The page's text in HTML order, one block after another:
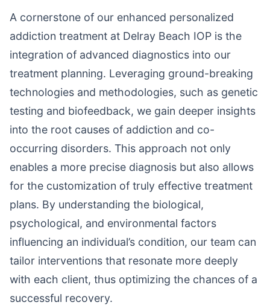
A cornerstone of our enhanced personalized
addiction treatment at Delray Beach IOP is the
integration of advanced diagnostics into our
treatment planning. Leveraging ground-breaking
technologies and methodologies, such as genetic
testing and biofeedback, we gain deeper insights
into the root causes of addiction and co-
occurring disorders. This approach not only
enables a more precise diagnosis but also allows
for the customization of truly effective treatment
plans. By understanding the biological,
psychological, and environmental factors
influencing an individual’s condition, our team can
tailor interventions that resonate more deeply
with each client, thus optimizing the chances of a
successful recovery.